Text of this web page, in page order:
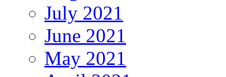
July 2021
June 2021
May 2021